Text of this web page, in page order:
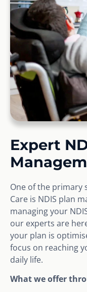
Expert
One of the primary
Care is NDIS plan
managing your
our experts are
your plan is
focus on reaching
daily life.
What we offer